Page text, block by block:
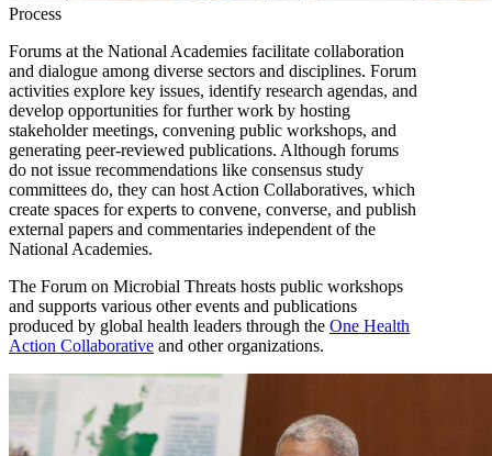
Process
Forums at the National Academies facilitate collaboration
and dialogue among diverse sectors and disciplines. Forum
activities explore key issues, identify research agendas, and
develop opportunities for further work by hosting
stakeholder meetings, convening public workshops, and
generating peer-reviewed publications. Although forums
do not issue recommendations like consensus study
committees do, they can host Action Collaboratives, which
create spaces for experts to convene, converse, and publish
external papers and commentaries independent of the
National Academies.
The Forum on Microbial Threats hosts public workshops
and supports various other events and publications
produced by global health leaders through the One Health
Action Collaborative and other organizations.